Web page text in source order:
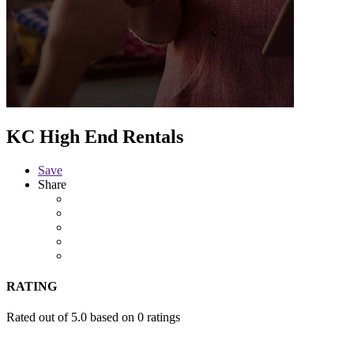
KC High End Rentals
Save
Share
RATING
Rated out of 5.0 based on 0 ratings